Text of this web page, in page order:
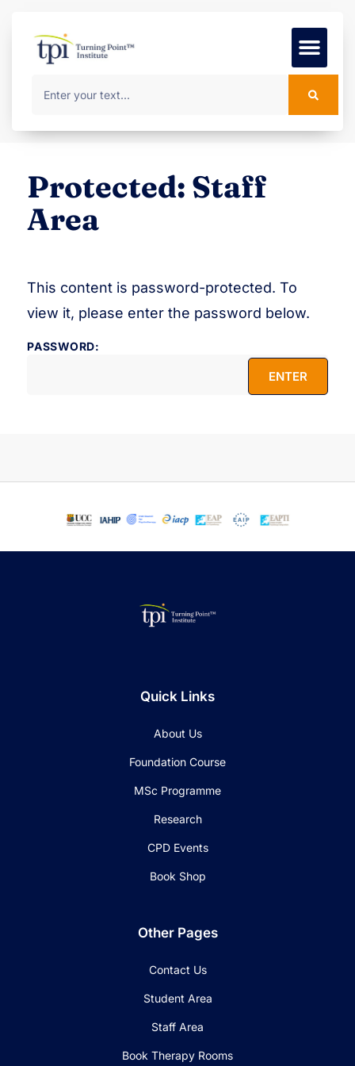
Protected: Staff
Area
This content is password-protected. To
view it, please enter the password below.
PASSWORD:
Quick Links
About Us
Foundation Course
MSc Programme
Research
CPD Events
Book Shop
Other Pages
Contact Us
Student Area
Staff Area
Book Therapy Rooms